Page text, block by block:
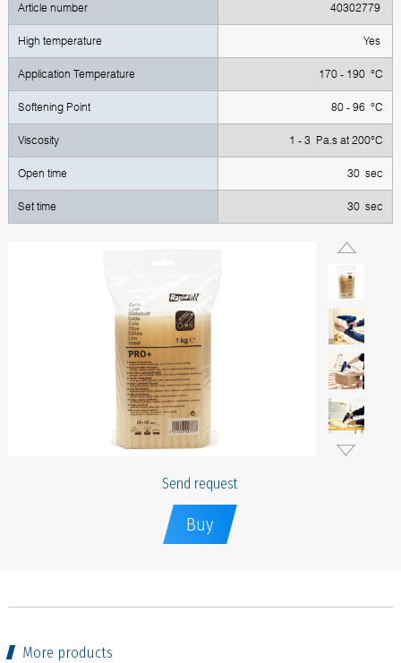
Article number 40302779
High temperature Yes
Application Temperature 170 - 190 °C
Softening Point 80 - 96 °C
Viscosity 1 - 3 Pa.s at 200°C
Open time 30 sec
Set time 30 sec
Send request
Buy
More products